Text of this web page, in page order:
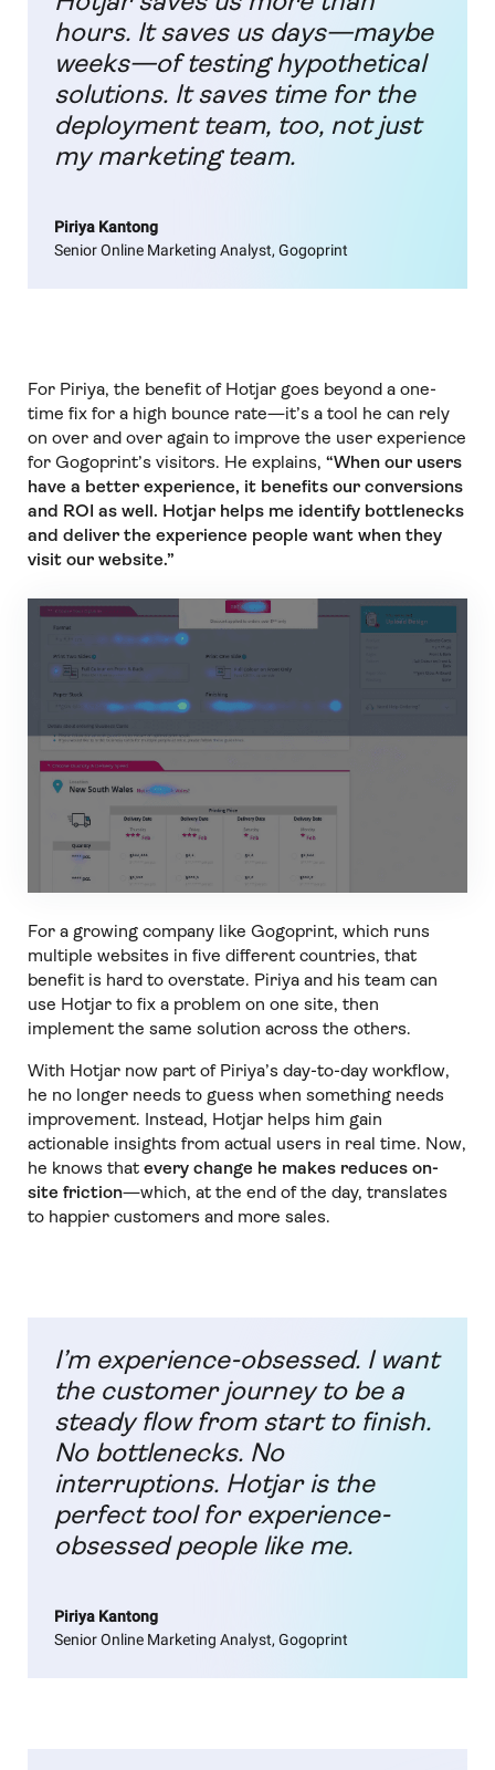
hours. It saves us days—maybe
weeks—of testing hypothetical
solutions. It saves time for the
deployment team, too, not just
my marketing team.
Piriya Kantong
Senior Online Marketing Analyst, Gogoprint
For Piriya, the benefit of Hotjar goes beyond a one-
time fix for a high bounce rate—it’s a tool he can rely
on over and over again to improve the user experience
for Gogoprint’s visitors. He explains, “When our users
have a better experience, it benefits our conversions
and ROI as well. Hotjar helps me identify bottlenecks
and deliver the experience people want when they
visit our website.”
For a growing company like Gogoprint, which runs
multiple websites in five different countries, that
benefit is hard to overstate. Piriya and his team can
use Hotjar to fix a problem on one site, then
implement the same solution across the others.
With Hotjar now part of Piriya’s day-to-day workflow,
he no longer needs to guess when something needs
improvement. Instead, Hotjar helps him gain
actionable insights from actual users in real time. Now,
he knows that every change he makes reduces on-
site friction—which, at the end of the day, translates
to happier customers and more sales.
I’m experience-obsessed. I want
the customer journey to be a
steady flow from start to finish.
No bottlenecks. No
interruptions. Hotjar is the
perfect tool for experience-
obsessed people like me.
Piriya Kantong
Senior Online Marketing Analyst, Gogoprint